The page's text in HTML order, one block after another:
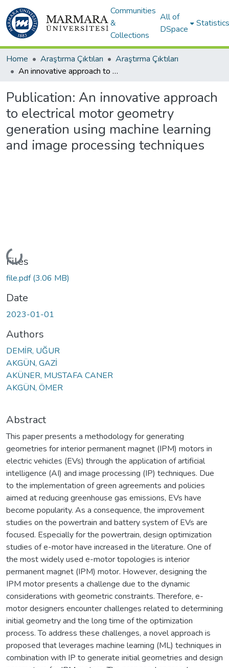
Communities
&
Collections
All of
DSpace
Statistics
Home Araştırma Çıktıları
Araştırma Çıktıları
An innovative approach to electrical motor geometry generation using machine learning and image processing techniques
Publication: An innovative approach
to electrical motor geometry
generation using machine learning
and image processing techniques
Loading...
Files
file.pdf(3.06 MB)
Date
2023-01-01
Authors
DEMİR, UĞUR
AKGÜN, GAZİ
AKÜNER, MUSTAFA CANER
AKGÜN, ÖMER
Abstract
This paper presents a methodology for generating
geometries for interior permanent magnet (IPM) motors in
electric vehicles (EVs) through the application of artificial
intelligence (AI) and image processing (IP) techniques. Due
to the implementation of green agreements and policies
aimed at reducing greenhouse gas emissions, EVs have
become popularity. As a consequence, the improvement
studies on the powertrain and battery system of EVs are
focused. Especially for the powertrain, design optimization
studies of e-motor have increased in the literature. One of
the most widely used e-motor topologies is interior
permanent magnet (IPM) motor. However, designing the
IPM motor presents a challenge due to the dynamic
considerations with geometric constraints. Therefore, e-
motor designers encounter challenges related to determining
initial geometry and the long time of the optimization
process. To address these challenges, a novel approach is
proposed that leverages machine learning (ML) techniques in
combination with IP to generate initial geometries and design